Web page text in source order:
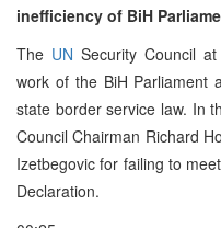
inefficiency of BiH
The UN Security Council
work of the BiH Parliament
state border service law. In
Council Chairman Richard
Izetbegovic for failing to
Declaration.